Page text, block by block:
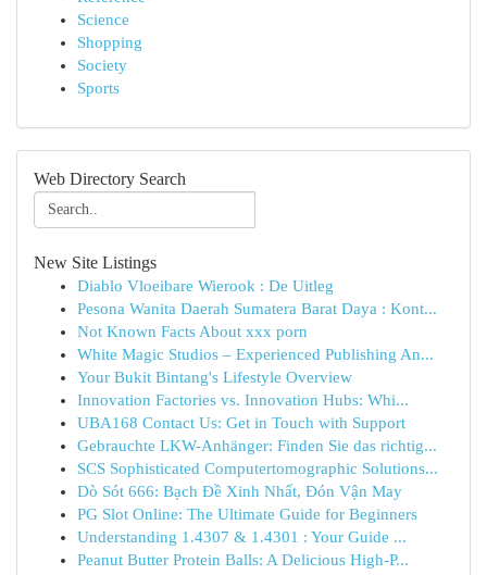
Science
Shopping
Society
Sports
Web Directory Search
New Site Listings
Diablo Vloeibare Wierook : De Uitleg
Pesona Wanita Daerah Sumatera Barat Daya : Kont...
Not Known Facts About xxx porn
White Magic Studios – Experienced Publishing An...
Your Bukit Bintang's Lifestyle Overview
Innovation Factories vs. Innovation Hubs: Whi...
UBA168 Contact Us: Get in Touch with Support
Gebrauchte LKW-Anhänger: Finden Sie das richtig...
SCS Sophisticated Computertomographic Solutions...
Dò Sót 666: Bạch Đề Xinh Nhất, Đón Vận May
PG Slot Online: The Ultimate Guide for Beginners
Understanding 1.4307 & 1.4301 : Your Guide ...
Peanut Butter Protein Balls: A Delicious High-P...